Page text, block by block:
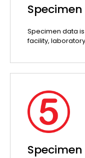
Specimen data
facility,